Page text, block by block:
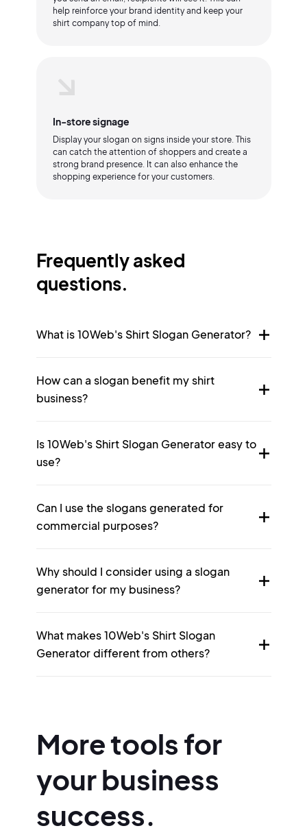
help reinforce your brand identity and keep your
shirt company top of mind.
In-store signage
Display your slogan on signs inside your store. This
can catch the attention of shoppers and create a
strong brand presence. It can also enhance the
shopping experience for your customers.
Frequently asked
questions.
What is 10Web's Shirt Slogan Generator?
How can a slogan benefit my shirt
business?
Is 10Web's Shirt Slogan Generator easy to
use?
Can I use the slogans generated for
commercial purposes?
Why should I consider using a slogan
generator for my business?
What makes 10Web's Shirt Slogan
Generator different from others?
More tools for
your business
success.